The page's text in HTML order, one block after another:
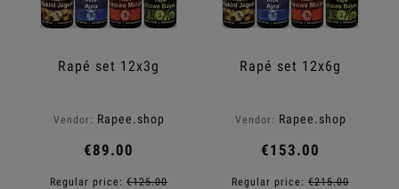
Rapé set 12x3g
Vendor: Rapee.shop
€89.00
Regular price: €125.00
Rapé set 12x6g
Vendor: Rapee.shop
€153.00
Regular price: €215.00